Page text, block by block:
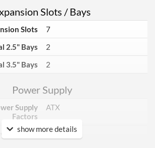
Slots / Bays
Slots
7
2.5" Bays
2
3.5" Bays
2
Power Supply
Supply
Factors
ATX
Supply
show more details